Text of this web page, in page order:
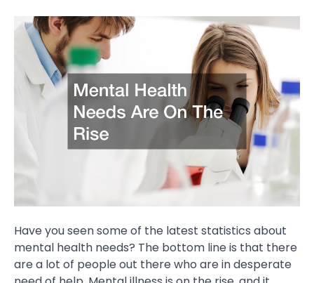
Have you seen some of the latest statistics about
mental health needs? The bottom line is that there
are a lot of people out there who are in desperate